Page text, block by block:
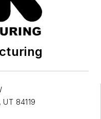
UT 84119